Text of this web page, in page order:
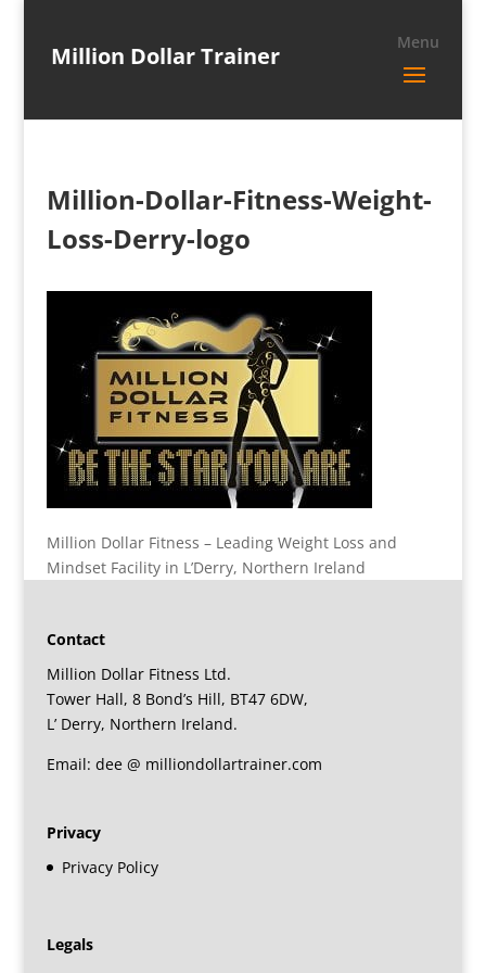
Million Dollar Trainer
Million-Dollar-Fitness-Weight-
Loss-Derry-logo
Million Dollar Fitness – Leading Weight Loss and
Mindset Facility in L’Derry, Northern Ireland
Contact
Million Dollar Fitness Ltd.
Tower Hall, 8 Bond’s Hill, BT47 6DW,
L’ Derry, Northern Ireland.
Email: dee @ milliondollartrainer.com
Privacy
Privacy Policy
Legals